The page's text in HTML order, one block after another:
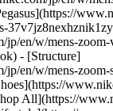
jp/en/w/mens-
- [Structure]
en/w/mens-zoom-
All](https://